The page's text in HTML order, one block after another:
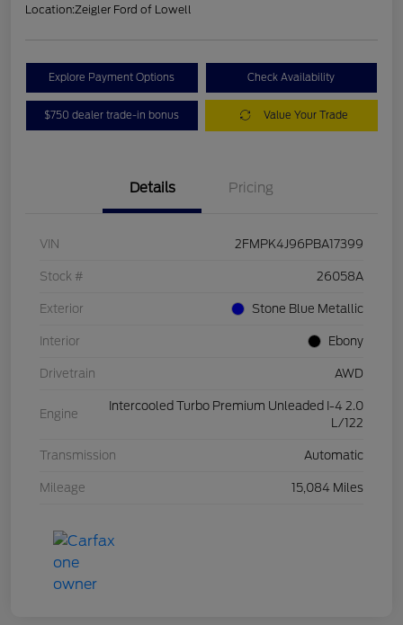
Location:Zeigler Ford of Lowell
Explore Payment Options Check Availability
$750 dealer trade-in bonus Value Your Trade
Details Pricing
VIN 2FMPK4J96PBA17399
Stock # 26058A
Exterior Stone Blue Metallic
Interior Ebony
Drivetrain AWD
Engine
Intercooled Turbo Premium Unleaded I-4 2.0
L/122
Transmission Automatic
Mileage 15,084 Miles